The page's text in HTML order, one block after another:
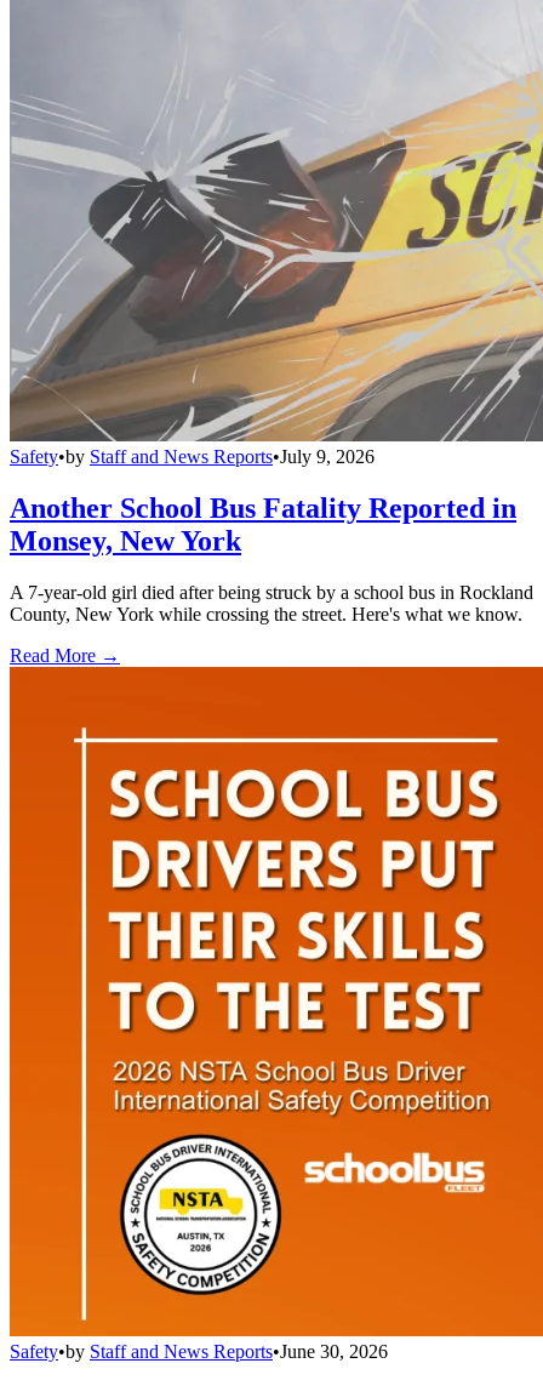
Safety•by Staff and News Reports•July 9, 2026
Another School Bus Fatality Reported in
Monsey, New York
A 7-year-old girl died after being struck by a school bus in Rockland
County, New York while crossing the street. Here's what we know.
Read More →
Safety•by Staff and News Reports•June 30, 2026